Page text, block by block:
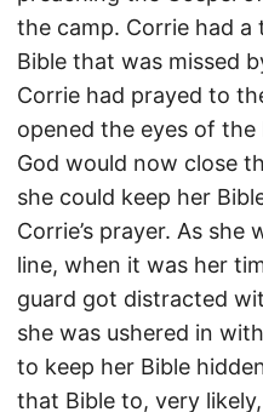
the camp. Corrie had a
Bible that was missed
Corrie had prayed to
opened the eyes of
God would now close
she could keep her
Corrie’s prayer. As
line, when it was her
guard got distracted
she was ushered in
to keep her Bible
that Bible to, very